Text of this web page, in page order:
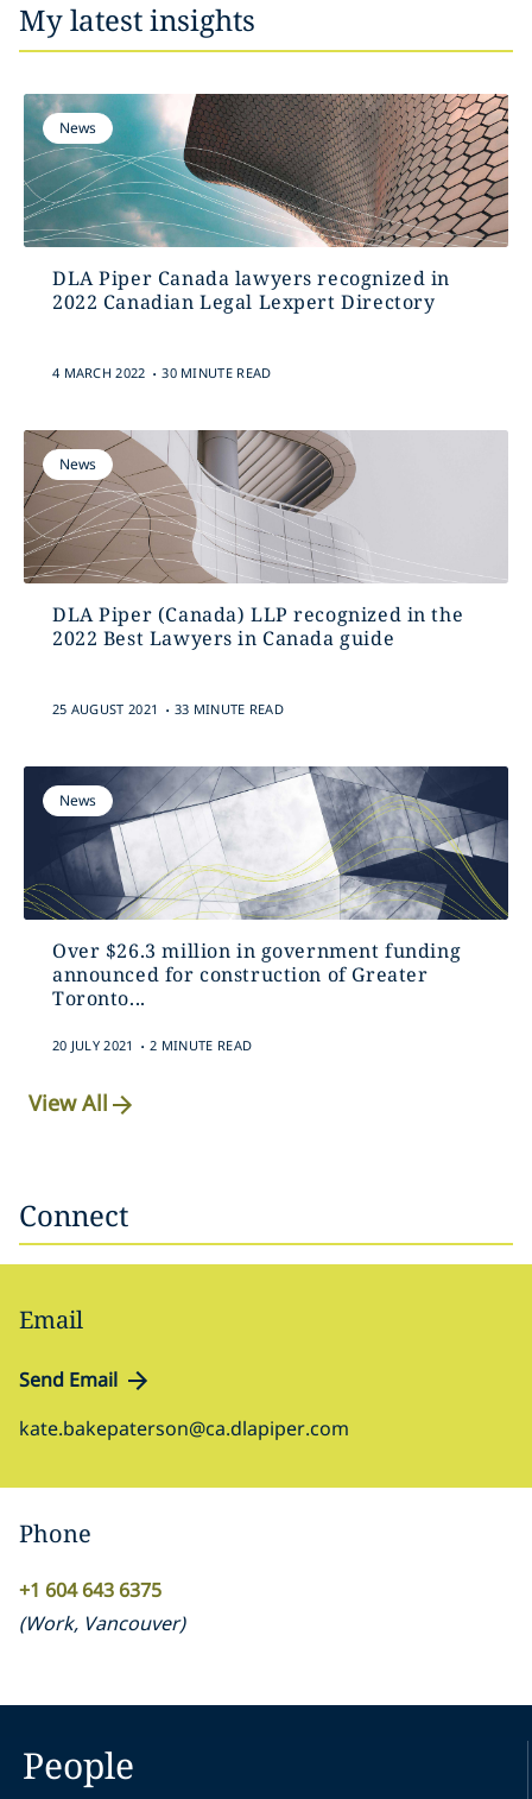
My latest insights
News
DLA Piper Canada lawyers recognized in
2022 Canadian Legal Lexpert Directory
4 MARCH 2022 . 30 MINUTE READ
News
DLA Piper (Canada) LLP recognized in the
2022 Best Lawyers in Canada guide
25 AUGUST 2021 . 33 MINUTE READ
News
Over $26.3 million in government funding
announced for construction of Greater
‎Toronto...
20 JULY 2021 . 2 MINUTE READ
View All
Connect
Email
Send Email
kate.bakepaterson@ca.dlapiper.com
Phone
+1 604 643 6375
(Work, Vancouver)
People